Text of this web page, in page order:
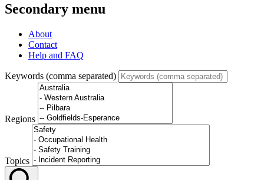
Secondary menu
About
Contact
Help and FAQ
Keywords (comma separated)
Regions
Topics